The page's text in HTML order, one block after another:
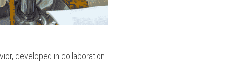
developed in collaboration